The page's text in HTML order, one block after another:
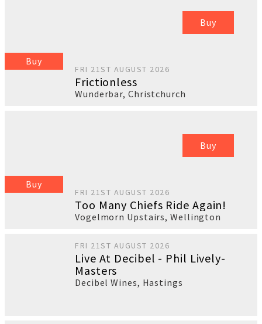
Buy
Buy
FRI 21ST AUGUST 2026
Frictionless
Wunderbar, Christchurch
Buy
Buy
FRI 21ST AUGUST 2026
Too Many Chiefs Ride Again!
Vogelmorn Upstairs,Wellington
FRI 21ST AUGUST 2026
Live At Decibel - Phil Lively-
Masters
Decibel Wines, Hastings